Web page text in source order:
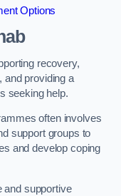
Options
recovery,
and providing a
seeking help.
often involves
support groups to
and develop coping
and supportive